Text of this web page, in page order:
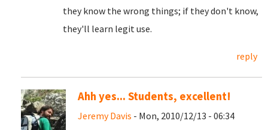
they know the wrong things; if they don't know,
they'll learn legit use.
reply
Ahh yes... Students, excellent!
Jeremy Davis - Mon, 2010/12/13 - 06:34